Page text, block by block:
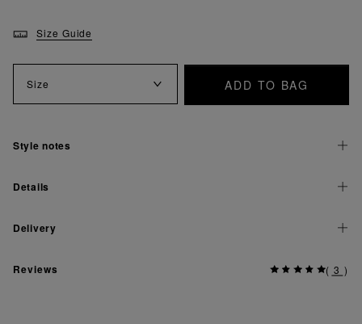
Size Guide
Size ADD TO BAG
Style notes
Details
Delivery
Reviews ( 3 )